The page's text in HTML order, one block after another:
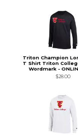
Triton Champion
T Shirt Triton
Wordmark -
$28.00